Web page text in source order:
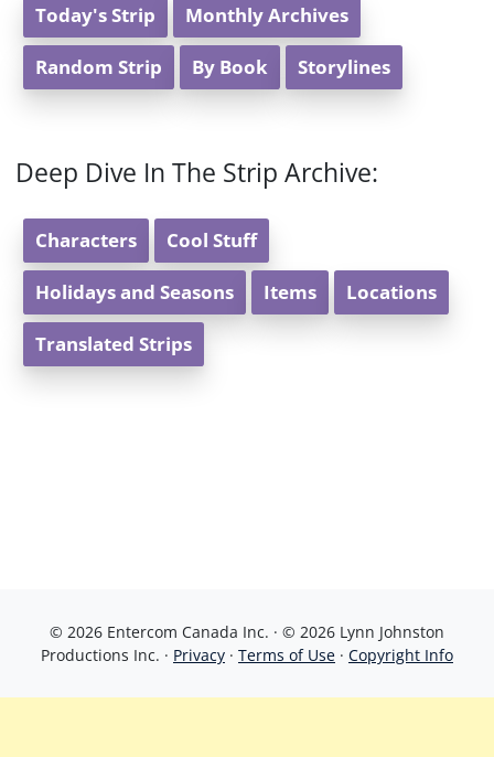
Today's Strip Monthly Archives
Random Strip By Book Storylines
Deep Dive In The Strip Archive:
Characters Cool Stuff
Holidays and Seasons Items Locations
Translated Strips
© 2026 Entercom Canada Inc. · © 2026 Lynn Johnston
Productions Inc. · Privacy · Terms of Use · Copyright Info